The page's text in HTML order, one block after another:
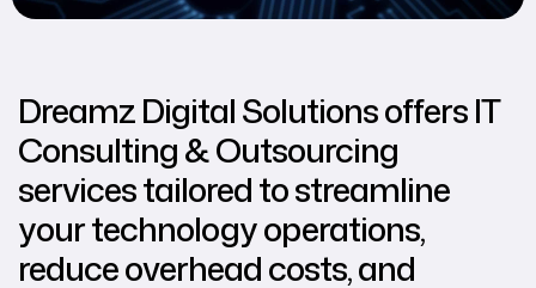
Dreamz Digital Solutions offers IT
Consulting & Outsourcing
services tailored to streamline
your technology operations,
reduce overhead costs, and